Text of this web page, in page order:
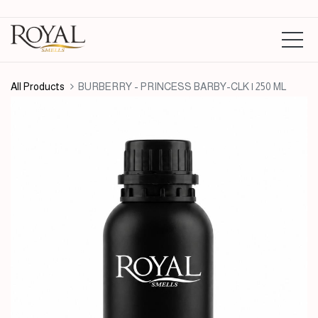
All Products BURBERRY - PRINCESS BARBY-CLK | 250 ML